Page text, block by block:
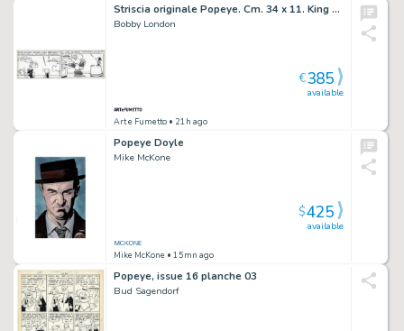
Striscia originale Popeye. Cm. 34 x 11. King Features Sindycate 9-6-1988. Firmata.
Bobby London
Art e Fumetto • 21h ago
available
€385
Popeye Doyle
Mike McKone
Mike McKone • 15mn ago
available
$425
Popeye, issue 16 planche 03
Bud Sagendorf